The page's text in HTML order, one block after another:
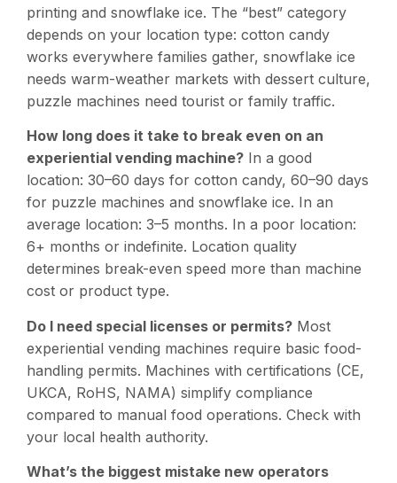
printing and snowflake ice. The “best” category
depends on your location type: cotton candy
works everywhere families gather, snowflake ice
needs warm-weather markets with dessert culture,
puzzle machines need tourist or family traffic.
How long does it take to break even on an
experiential vending machine? In a good
location: 30–60 days for cotton candy, 60–90 days
for puzzle machines and snowflake ice. In an
average location: 3–5 months. In a poor location:
6+ months or indefinite. Location quality
determines break-even speed more than machine
cost or product type.
Do I need special licenses or permits? Most
experiential vending machines require basic food-
handling permits. Machines with certifications (CE,
UKCA, RoHS, NAMA) simplify compliance
compared to manual food operations. Check with
your local health authority.
What’s the biggest mistake new operators